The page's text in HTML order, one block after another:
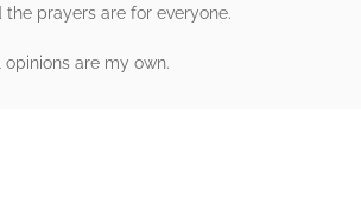
prayers are for everyone.
are my own.